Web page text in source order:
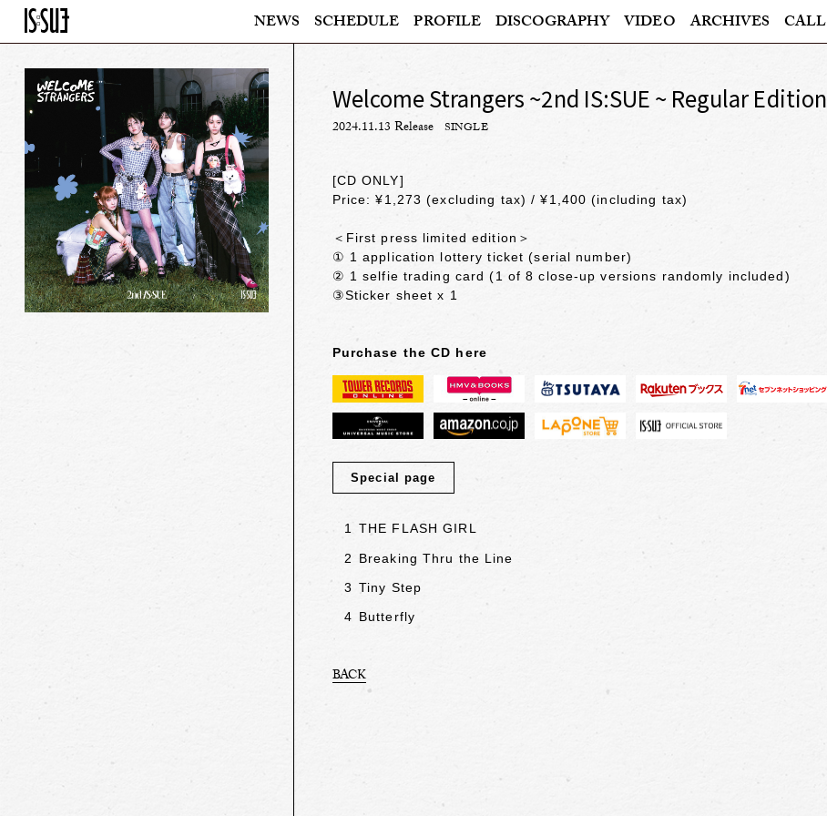
NEWS SCHEDULE PROFILE DISCOGRAPHY VIDEO ARCHIVES CALL
Welcome Strangers ~2nd IS:SUE ~ Regular Edition
2024.11.13 Release SINGLE
[CD ONLY]
Price: ¥1,273 (excluding tax) / ¥1,400 (including tax)
＜First press limited edition＞
① 1 application lottery ticket (serial number)
② 1 selfie trading card (1 of 8 close-up versions randomly included)
③Sticker sheet x 1
Purchase the CD here
Special page
1 THE FLASH GIRL
2 Breaking Thru the Line
3 Tiny Step
4 Butterfly
BACK